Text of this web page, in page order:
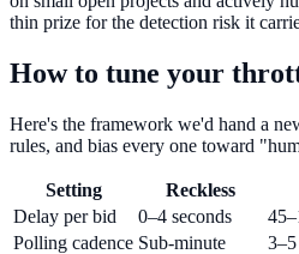
thin prize for the detection risk it
How to tune your
Here's the framework we'd hand a
rules, and bias every one toward
Setting Reckless
Delay per bid
0–4 seconds
Polling cadence Sub-minute